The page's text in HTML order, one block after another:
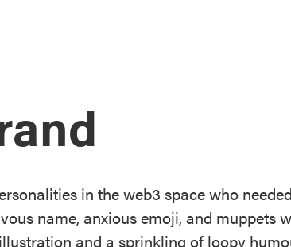
in the web3 space who
name, anxious emoji, and muppets
and a sprinkling of loopy